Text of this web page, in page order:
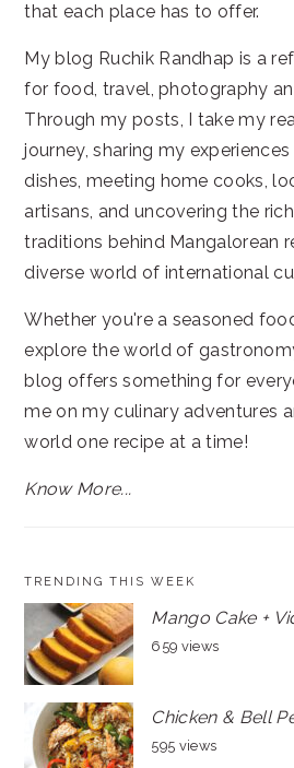
that each place has to offer.
My blog Ruchik Randhap is a
for food, travel, photography
Through my posts, I take my
journey, sharing my
dishes, meeting home cooks,
artisans, and uncovering the
traditions behind Mangalorean
diverse world of international
Whether you're a seasoned
explore the world of
blog offers something for
me on my culinary adventures
world one recipe at a time!
Know More...
TRENDING THIS WEEK
Mango Cake +
659 views
Chicken & Bell
595 views